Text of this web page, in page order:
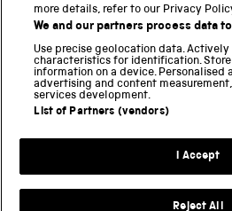
National Railway Museum
Locomotion
Science and Innovation Park
Terms and conditions
more details, refer to our Privacy
We and our partners process data
Use precise geolocation data. Actively
characteristics for identification.
information on a device. Personalised
advertising and content
services development.
List of Partners (vendors)
I Accept
Reject All